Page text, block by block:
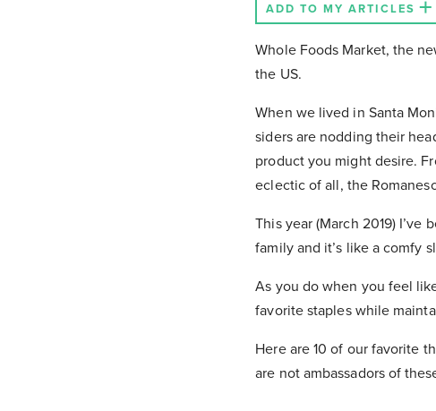
ADD TO MY ARTICLES
Whole Foods Market, the
the US.
When we lived in Santa
siders are nodding their
product you might desire.
eclectic of all, the
This year (March 2019) I’ve
family and it’s like a comfy
As you do when you feel
favorite staples while
Here are 10 of our favorite
are not ambassadors of